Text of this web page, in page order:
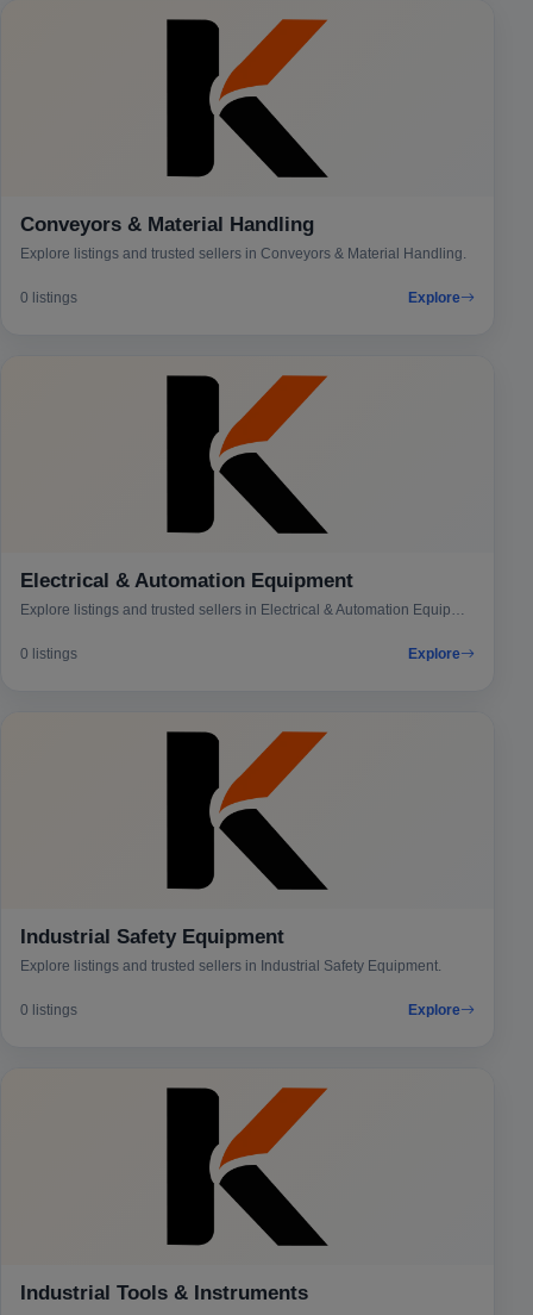
Conveyors & Material Handling
Explore listings and trusted sellers in Conveyors & Material Handling.
0 listings Explore
Electrical & Automation Equipment
Explore listings and trusted sellers in Electrical & Automation Equipment.
0 listings Explore
Industrial Safety Equipment
Explore listings and trusted sellers in Industrial Safety Equipment.
0 listings Explore
Industrial Tools & Instruments